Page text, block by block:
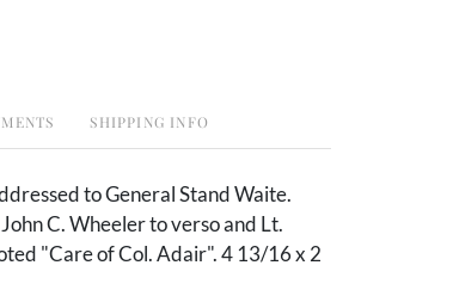
SHIPPING INFO
to General Stand Waite.
C. Wheeler to verso and Lt.
"Care of Col. Adair". 4 13/16 x 2